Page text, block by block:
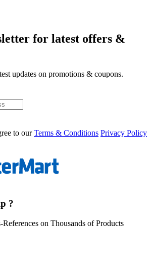
for latest offers &
updates on promotions & coupons.
to our Terms & Conditions Privacy Policy
?
on Thousands of Products